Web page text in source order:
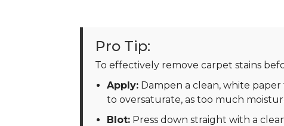
Pro Tip:
To effectively remove carpet stains
Apply: Dampen a clean, white
to oversaturate, as too much
Blot: Press down straight with a